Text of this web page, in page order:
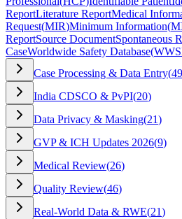
ReportLiterature ReportMedical
Request(MIR)Minimum Information(
ReportSource DocumentSpontaneous
CaseWorldwide Safety Database(
Case Processing & Data Entry(49
India CDSCO & PvPI(20)
Data Privacy & Masking(21)
GVP & ICH Updates 2026(9)
Medical Review(26)
Quality Review(46)
Real-World Data & RWE(21)